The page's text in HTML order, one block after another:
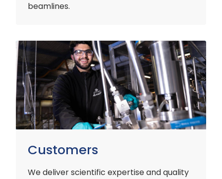
beamlines.
Customers
We deliver scientific expertise and quality
Customers